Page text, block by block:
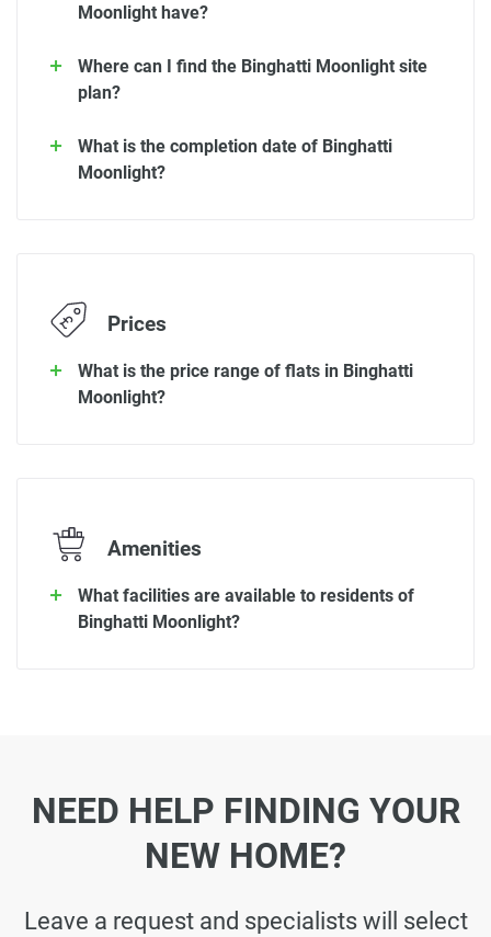
Moonlight have?
Where can I find the Binghatti Moonlight site
plan?
What is the completion date of Binghatti
Moonlight?
Prices
What is the price range of flats in Binghatti
Moonlight?
Amenities
What facilities are available to residents of
Binghatti Moonlight?
NEED HELP FINDING YOUR
NEW HOME?
Leave a request and specialists will select